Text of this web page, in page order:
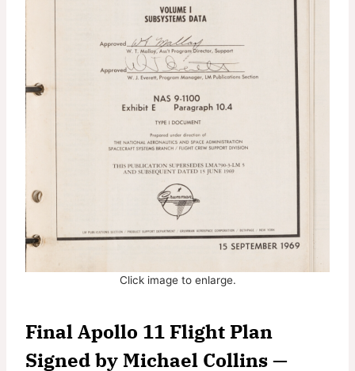
Click image to enlarge.
Final Apollo 11 Flight Plan
Signed by Michael Collins—